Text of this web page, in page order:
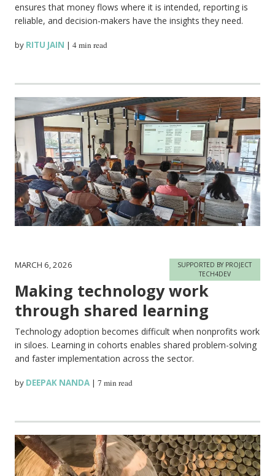
ensures that money flows where it is intended, reporting is
reliable, and decision-makers have the insights they need.
by RITU JAIN |4 min read
MARCH 6, 2026
SUPPORTED BY PROJECT
TECH4DEV
Making technology work
through shared learning
Technology adoption becomes difficult when nonprofits work
in siloes. Learning in cohorts enables shared problem-solving
and faster implementation across the sector.
by DEEPAK NANDA |7 min read